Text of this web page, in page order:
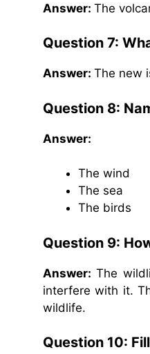
Answer: The
Question 7:
Answer: The new
Question 8:
Answer:
The wind
The sea
The birds
Question 9:
Answer:The
interfere with it.
wildlife.
Question 10: